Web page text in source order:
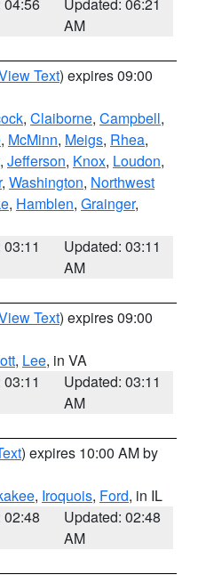
AM
Text) expires 09:00
, Claiborne, Campbell,
, McMinn, Meigs, Rhea,
, Jefferson, Knox, Loudon,
, Washington, Northwest
, Hamblen, Grainger,
Updated: 03:11
AM
Text) expires 09:00
, Lee, in VA
Updated: 03:11
AM
) expires 10:00 AM by
, Iroquois, Ford, in IL
02:48
Updated: 02:48
AM